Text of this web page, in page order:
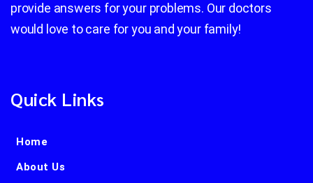
provide answers for your problems. Our doctors
would love to care for you and your family!
Quick Links
Home
About Us